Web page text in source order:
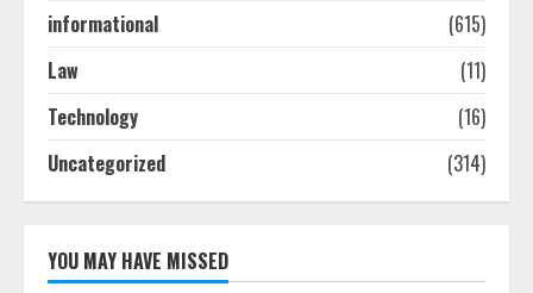
5
Cleaners Effectively
informational
(615)
Law
(11)
Technology
(16)
Uncategorized
(314)
YOU MAY HAVE MISSED